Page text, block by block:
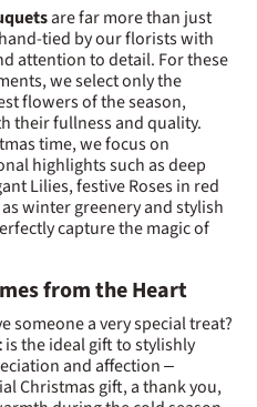
are far more than just
tied by our florists with
attention to detail. For these
we select only the
flowers of the season,
their fullness and quality.
time, we focus on
highlights such as deep
Lilies, festive Roses in red
winter greenery and stylish
capture the magic of
from the Heart
someone a very special treat?
is the ideal gift to stylishly
and affection –
Christmas gift, a thank you,